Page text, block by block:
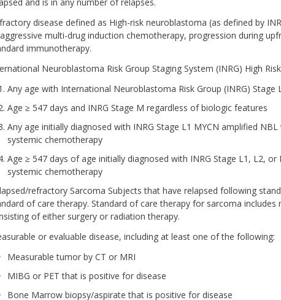
disease defined as High-risk neuroblastoma (as defined by
multi-drug induction chemotherapy, progression during
immunotherapy.
Neuroblastoma Risk Group Staging System (INRG) High
Any age with International Neuroblastoma Risk Group (INRG)
Age ≥ 547 days and INRG Stage M regardless of biologic features
Any age initially diagnosed with INRG Stage L1 MYCN amplified
systemic chemotherapy
Age ≥ 547 days of age initially diagnosed with INRG Stage L1, L2,
systemic chemotherapy
refractory Sarcoma Subjects that have relapsed following
of care therapy. Standard of care therapy for sarcoma
of either surgery or radiation therapy.
or evaluable disease, including at least one of the following:
Measurable tumor by CT or MRI
MIBG or PET that is positive for disease
Bone Marrow biopsy/aspirate that is positive for disease